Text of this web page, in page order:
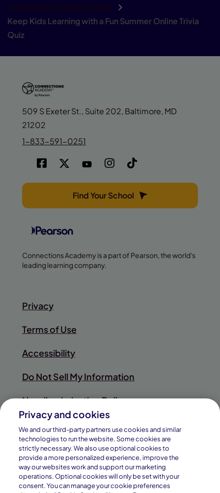
Connections Academy Blog
Keep Kids Learning with a Fun Summer Online Trivia
Quiz
509 S Exeter St., Suite 202, Baltimore, MD
21202
1-833-591-0251
Find Your School
Connections Academy is a part of Pearson, the world's
leading learning company.
Privacy
Terms of Use
Accessibility
Do Not Sell My Information
Nondiscrimination Policy
Sitemap
© 2026
Pearson
Privacy and cookies
We and our third-party partners use cookies and similar
technologies to run the website. Some cookies are
strictly necessary. We also use optional cookies to
provide a more personalized experience, improve the
way our websites work and support our marketing
operations. Optional cookies will only be set with your
consent. You can manage your cookie preferences